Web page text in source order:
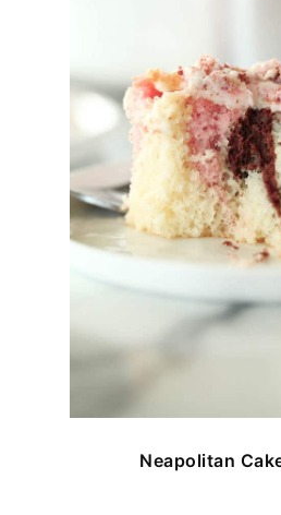
Neapolitan